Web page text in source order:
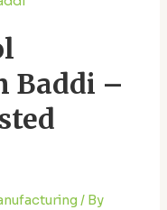
Baddi –
/ By